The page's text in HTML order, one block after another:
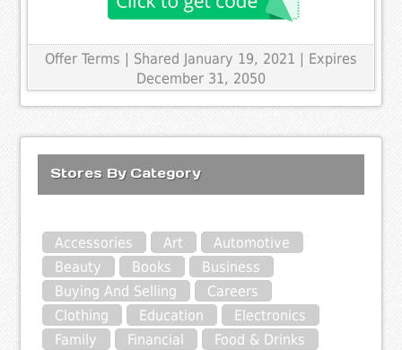
Offer Terms | Shared January 19, 2021 | Expires
December 31, 2050
Stores By Category
Accessories Art
Automotive
Beauty
Books
Business
Buying And Selling
Careers
Clothing
Education
Electronics
Family
Financial
Food & Drinks